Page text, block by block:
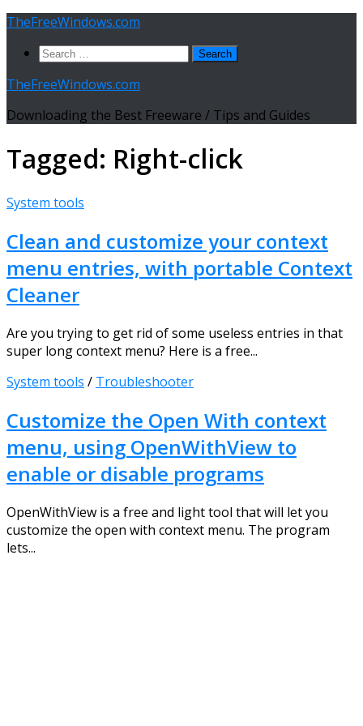
Skip
content
TheFreeWindows.com
Search
TheFreeWindows.com
Downloading the Best Freeware / Tips and Guides
Tagged: Right-click
System tools
Clean and customize your context
menu entries, with portable Context
Cleaner
Are you trying to get rid of some useless entries in that
super long context menu? Here is a free...
System tools / Troubleshooter
Customize the Open With context
menu, using OpenWithView to
enable or disable programs
OpenWithView is a free and light tool that will let you
customize the open with context menu. The program
lets...